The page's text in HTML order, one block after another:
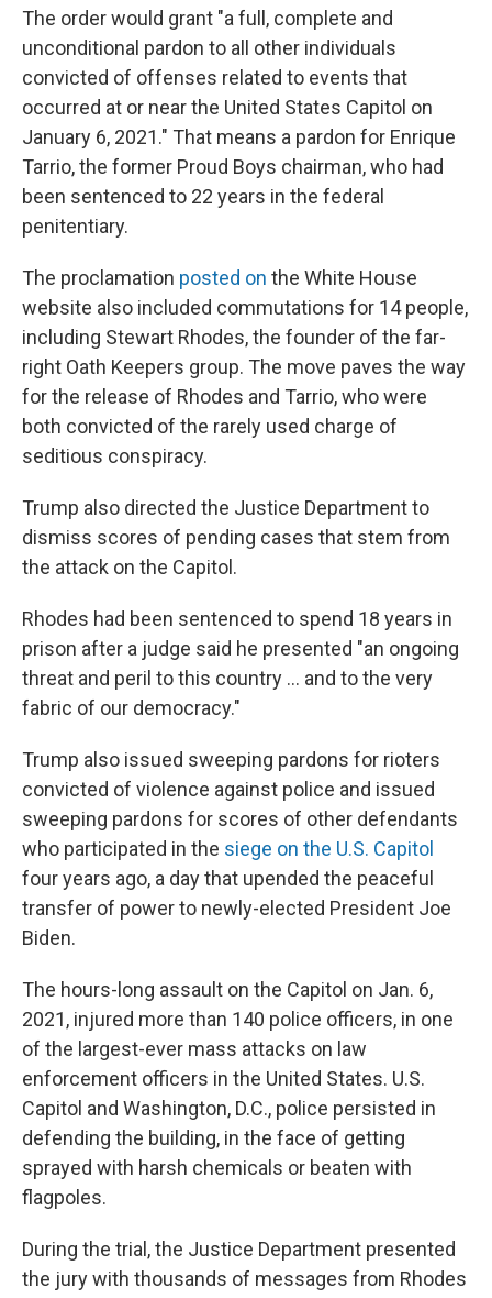
The order would grant "a full, complete and
unconditional pardon to all other individuals
convicted of offenses related to events that
occurred at or near the United States Capitol on
January 6, 2021." That means a pardon for Enrique
Tarrio, the former Proud Boys chairman, who had
been sentenced to 22 years in the federal
penitentiary.
The proclamation posted on the White House
website also included commutations for 14 people,
including Stewart Rhodes, the founder of the far-
right Oath Keepers group. The move paves the way
for the release of Rhodes and Tarrio, who were
both convicted of the rarely used charge of
seditious conspiracy.
Trump also directed the Justice Department to
dismiss scores of pending cases that stem from
the attack on the Capitol.
Rhodes had been sentenced to spend 18 years in
prison after a judge said he presented "an ongoing
threat and peril to this country ... and to the very
fabric of our democracy."
Trump also issued sweeping pardons for rioters
convicted of violence against police and issued
sweeping pardons for scores of other defendants
who participated in the siege on the U.S. Capitol
four years ago, a day that upended the peaceful
transfer of power to newly-elected President Joe
Biden.
The hours-long assault on the Capitol on Jan. 6,
2021, injured more than 140 police officers, in one
of the largest-ever mass attacks on law
enforcement officers in the United States. U.S.
Capitol and Washington, D.C., police persisted in
defending the building, in the face of getting
sprayed with harsh chemicals or beaten with
flagpoles.
During the trial, the Justice Department presented
the jury with thousands of messages from Rhodes